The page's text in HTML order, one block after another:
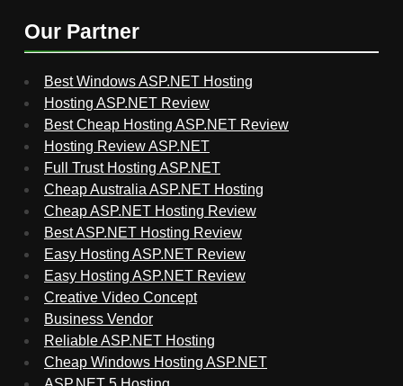
Our Partner
Best Windows ASP.NET Hosting
Hosting ASP.NET Review
Best Cheap Hosting ASP.NET Review
Hosting Review ASP.NET
Full Trust Hosting ASP.NET
Cheap Australia ASP.NET Hosting
Cheap ASP.NET Hosting Review
Best ASP.NET Hosting Review
Easy Hosting ASP.NET Review
Easy Hosting ASP.NET Review
Creative Video Concept
Business Vendor
Reliable ASP.NET Hosting
Cheap Windows Hosting ASP.NET